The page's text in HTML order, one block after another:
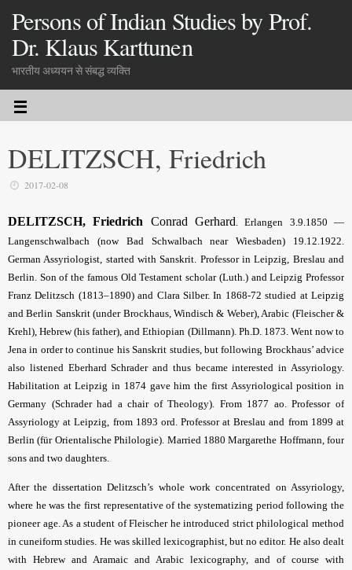
Persons of Indian Studies by Prof.
Dr. Klaus Karttunen
भारतीय अध्ययन से संबद्ध व्यक्ति
DELITZSCH, Friedrich
2017-02-08
DELITZSCH, Friedrich Conrad Gerhard. Erlangen 3.9.1850 —
Langenschwalbach (now Bad Schwalbach near Wiesbaden) 19.12.1922.
German Assyriologist, started with Sanskrit. Professor in Leipzig, Breslau and
Berlin. Son of the famous Old Testament scholar (Luth.) and Leipzig Professor
Franz Delitzsch (1813–1890) and Clara Silber. In 1868-72 studied at Leipzig
and Berlin Sanskrit (under Brockhaus, Windisch & Weber), Arabic (Fleischer &
Krehl), Hebrew (his father), and Ethiopian (Dillmann). Ph.D. 1873. Went now to
Jena in order to continue his Sanskrit studies, but following Brockhaus’ advice
also listened Eberhard Schrader and thus became interested in Assyriology.
Habilitation at Leipzig in 1874 gave him the first Assyriological position in
Germany (Schrader had a chair of Theology). From 1877 ao. Professor of
Assyriology at Leipzig, from 1893 ord. Professor at Breslau and from 1899 at
Berlin (für Orientalische Philologie). Married 1880 Margarethe Hoffmann, four
sons and two daughters.
After the dissertation Delitzsch’s whole work concentrated on Assyriology,
where he was the first representative of the systematizing period following the
pioneer age. As a student of Fleischer he introduced strict philological method
in cuneiform studies. He was skilled lexicographist, but no editor. He also dealt
with Hebrew and Aramaic and Arabic lexicography, and of course with